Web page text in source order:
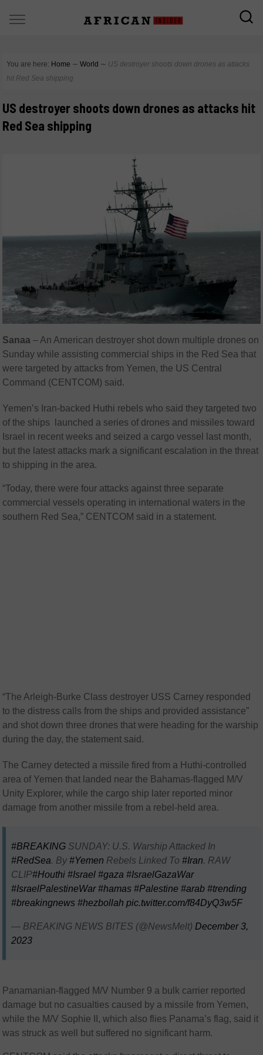
You are here: Home ∼ World ∼ US destroyer shoots down drones as attacks
hit Red Sea shipping
US destroyer shoots down drones as attacks hit
Red Sea shipping
Sanaa – An American destroyer shot down multiple drones on
Sunday while assisting commercial ships in the Red Sea that
were targeted by attacks from Yemen, the US Central
Command (CENTCOM) said.
Yemen’s Iran-backed Huthi rebels who said they targeted two
of the ships launched a series of drones and missiles toward
Israel in recent weeks and seized a cargo vessel last month,
but the latest attacks mark a significant escalation in the threat
to shipping in the area.
“Today, there were four attacks against three separate
commercial vessels operating in international waters in the
southern Red Sea,” CENTCOM said in a statement.
“The Arleigh-Burke Class destroyer USS Carney responded
to the distress calls from the ships and provided assistance”
and shot down three drones that were heading for the warship
during the day, the statement said.
The Carney detected a missile fired from a Huthi-controlled
area of Yemen that landed near the Bahamas-flagged M/V
Unity Explorer, while the cargo ship later reported minor
damage from another missile from a rebel-held area.
#BREAKING SUNDAY: U.S. Warship Attacked In
#RedSea. By#Yemen Rebels Linked To#Iran. RAW
CLIP#Houthi #Israel #gaza #IsraelGazaWar
#IsraelPalestineWar #hamas #Palestine #arab #trending
#breakingnews #hezbollah pic.twitter.com/f84DyQ3w5F
— BREAKING NEWS BITES (@NewsMelt) December 3,
2023
Panamanian-flagged M/V Number 9 a bulk carrier reported
damage but no casualties caused by a missile from Yemen,
while the M/V Sophie II, which also flies Panama’s flag, said it
was struck as well but suffered no significant harm.